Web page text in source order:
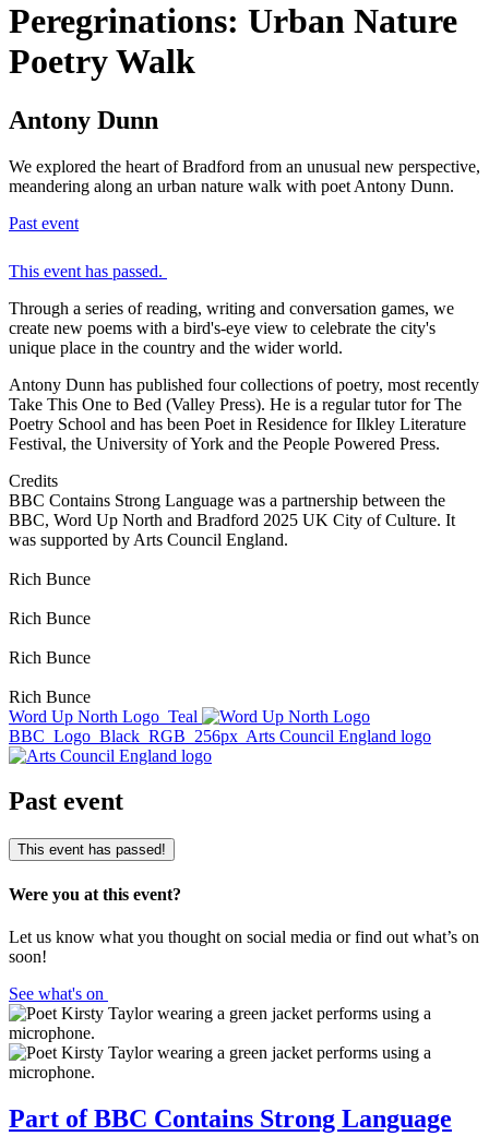
Peregrinations: Urban Nature
Poetry Walk
Antony Dunn
We explored the heart of Bradford from an unusual new perspective,
meandering along an urban nature walk with poet Antony Dunn.
Past event
This event has passed.
Through a series of reading, writing and conversation games, we
create new poems with a bird's-eye view to celebrate the city's
unique place in the country and the wider world.
Antony Dunn has published four collections of poetry, most recently
Take This One to Bed (Valley Press). He is a regular tutor for The
Poetry School and has been Poet in Residence for Ilkley Literature
Festival, the University of York and the People Powered Press.
Credits
BBC Contains Strong Language was a partnership between the
BBC, Word Up North and Bradford 2025 UK City of Culture. It
was supported by Arts Council England.
Rich Bunce
Rich Bunce
Rich Bunce
Rich Bunce
Word Up North Logo_Teal
BBC_Logo_Black_RGB_256px Arts Council England logo
Past event
This event has passed!
Were you at this event?
Let us know what you thought on social media or find out what’s on
soon!
See what's on
Part of BBC Contains Strong Language